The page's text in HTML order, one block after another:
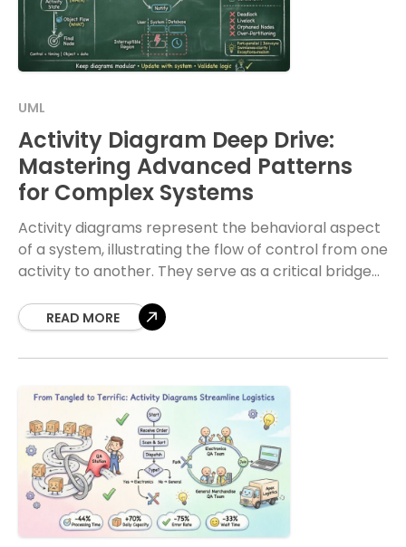
UML
Activity Diagram Deep Drive:
Mastering Advanced Patterns
for Complex Systems
Activity diagrams represent the behavioral aspect
of a system, illustrating the flow of control from one
activity to another. They serve as a critical bridge
READ MORE